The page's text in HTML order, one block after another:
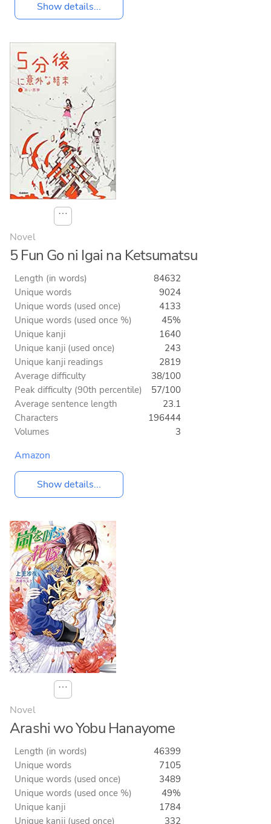
Show details...
⋯
Novel
5 Fun Go ni Igai na Ketsumatsu
Length (in words)
84632
Unique words
9024
Unique words (used once)
4133
Unique words (used once %)
45%
Unique kanji
1640
Unique kanji (used once)
243
Unique kanji readings
2819
Average difficulty
38/100
Peak difficulty (90th percentile)
57/100
Average sentence length
23.1
Characters
196444
Volumes
3
Amazon
Show details...
⋯
Novel
Arashi wo Yobu Hanayome
Length (in words)
46399
Unique words
7105
Unique words (used once)
3489
Unique words (used once %)
49%
Unique kanji
1784
Unique kanji (used once)
332